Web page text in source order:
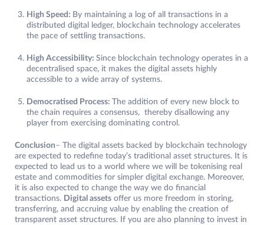
High Speed: By maintaining a log of all transactions in a
distributed digital ledger, blockchain technology accelerates
the pace of settling transactions.
High Accessibility: Since blockchain technology operates in a
decentralised space, it makes the digital assets highly
accessible to a wide array of systems.
Democratised Process: The addition of every new block to
the chain requires a consensus, thereby disallowing any
player from exercising dominating control.
Conclusion– The digital assets backed by blockchain technology
are expected to redefine today’s traditional asset structures. It is
expected to lead us to a world where we will be tokenising real
estate and commodities for simpler digital exchange. Moreover,
it is also expected to change the way we do financial
transactions. Digital assets offer us more freedom in storing,
transferring, and accruing value by enabling the creation of
transparent asset structures. ​​If you are also planning to invest in